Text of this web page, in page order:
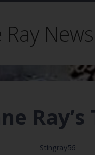
Ray News
Stingray56